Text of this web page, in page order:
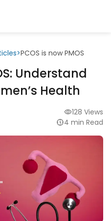
>PCOS is now PMOS
Understand
Health
128 Views
4 min Read